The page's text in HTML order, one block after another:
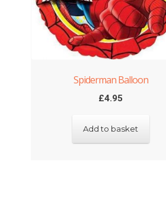
Spiderman Balloon
£4.95
Add to basket